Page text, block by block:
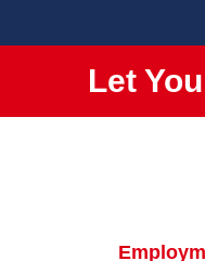
Let